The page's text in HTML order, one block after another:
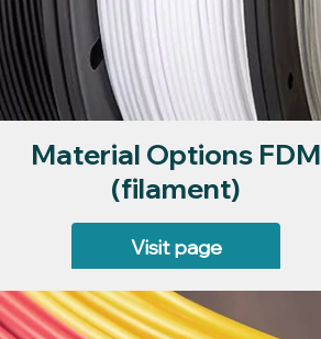
Material Options FDM
(filament)
Visit page